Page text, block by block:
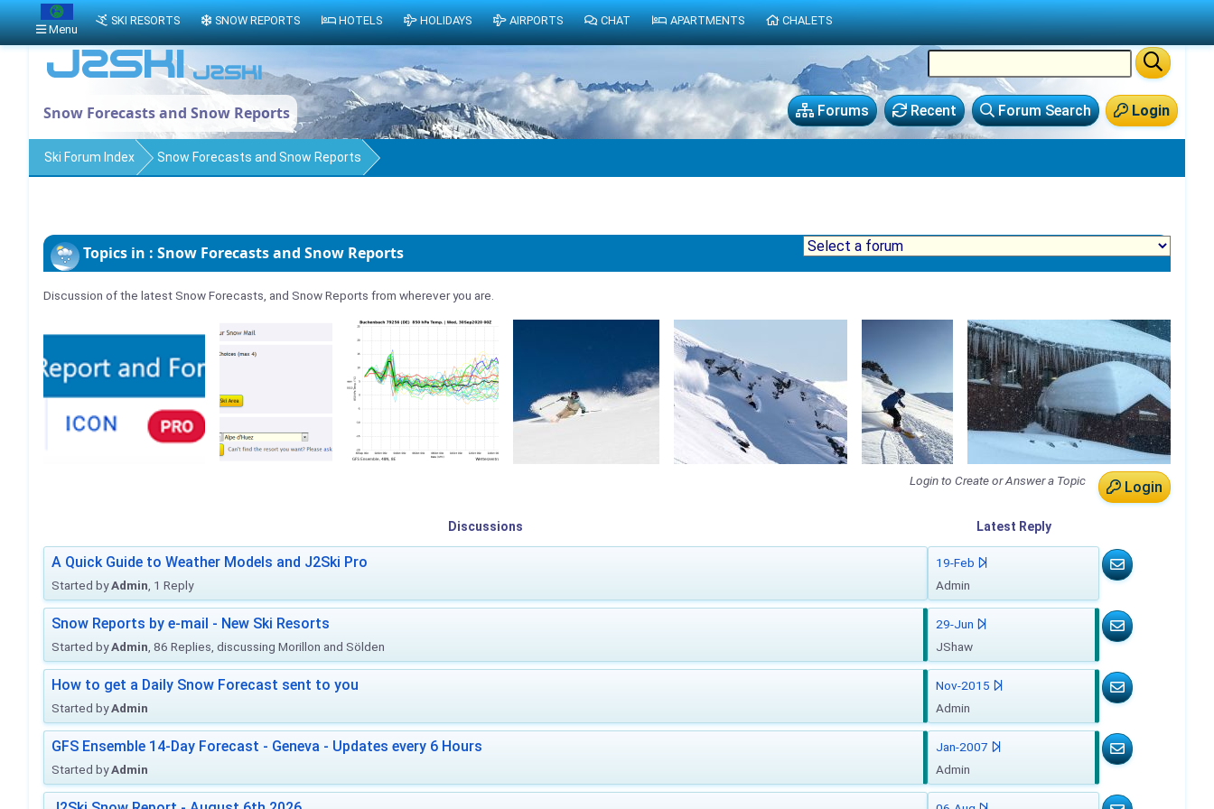
Login
Forum Search
Recent
Forums
Snow Forecasts and Snow Reports
Ski Forum Index Snow Forecasts and Snow Reports
Topics in : Snow Forecasts and Snow Reports
Discussion of the latest Snow Forecasts, and Snow Reports from wherever you are.
Login
Login to Create or Answer a Topic
Discussions Latest Reply
A Quick Guide to Weather Models and J2Ski Pro
Started byAdmin , 1 Reply
19-Feb
Admin
Snow Reports by e-mail - New Ski Resorts
Started byAdmin , 86 Replies, discussing Morillon and Sölden
29-Jun
JShaw
How to get a Daily Snow Forecast sent to you
Started byAdmin
Nov-2015
Admin
GFS Ensemble 14-Day Forecast - Geneva - Updates every 6 Hours
Started byAdmin
Jan-2007
Admin
Menu
SKI RESORTS SNOW REPORTS HOTELS HOLIDAYS AIRPORTS CHAT APARTMENTS CHALETS